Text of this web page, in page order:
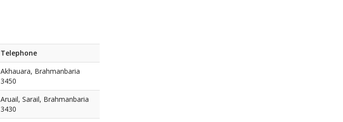
Telephone
Akhauara, Brahmanbaria
3450
Aruail, Sarail, Brahmanbaria
3430